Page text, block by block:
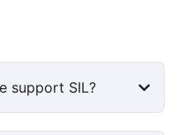
support SIL?